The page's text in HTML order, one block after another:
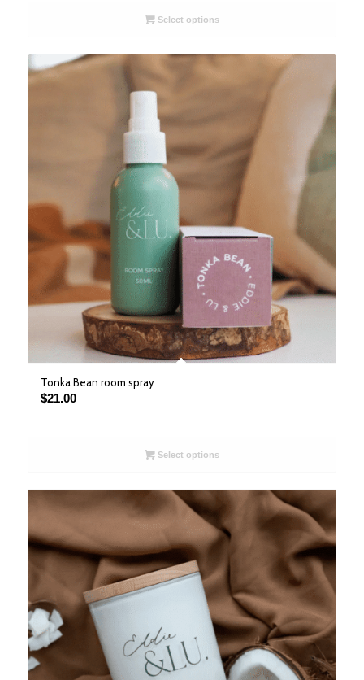
throughSelect options
Tonka Bean room spray
$21.00
Select options